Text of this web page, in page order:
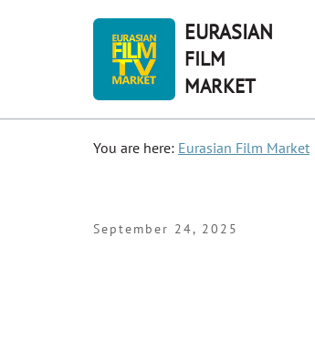
EURASIAN
FILM
MARKET
You are here: Eurasian Film Market
September 24, 2025